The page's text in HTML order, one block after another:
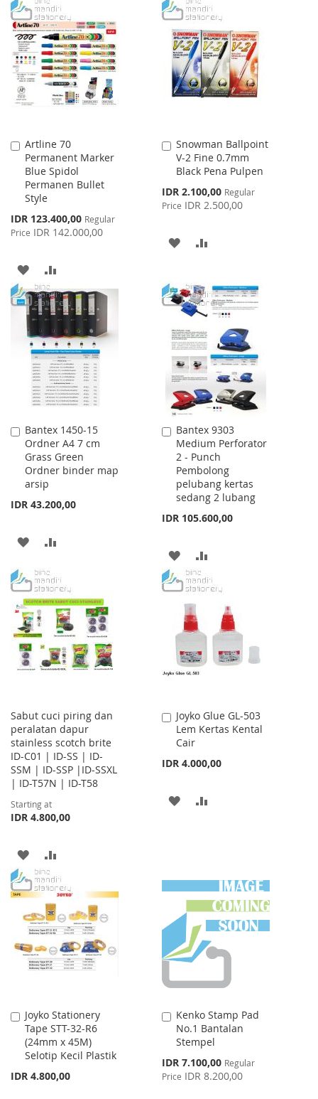
TO
WISH
LIST
TO
COMPARE
WISH
LIST
COMPARE
Artline 70
Permanent Marker
Blue Spidol
Permanen Bullet
Style
Special
Price
IDR 123.400,00 Regular
Price IDR 142.000,00
Add
to
Cart
ADD
TO
WISH
LIST
TO
COMPARE
Snowman Ballpoint
V-2 Fine 0.7mm
Black Pena Pulpen
Special
Price
IDR 2.100,00 Regular
Price IDR 2.500,00
Add
to
Cart
ADD
WISH
LIST
COMPARE
Bantex 1450-15
Ordner A4 7 cm
Grass Green
Ordner binder map
arsip
IDR 43.200,00
Add
to
Cart
ADD
WISH
LIST
COMPARE
Bantex 9303
Medium Perforator
2 - Punch
Pembolong
pelubang kertas
sedang 2 lubang
IDR 105.600,00
Add
to
Cart
ADD
TO
WISH
LIST
TO
COMPARE
Sabut cuci piring dan
peralatan dapur
stainless scotch brite
ID-C01 | ID-SS | ID-
SSM | ID-SSP |ID-SSXL
| ID-T57N | ID-T58
Starting at
IDR 4.800,00
ADD
TO
WISH
LIST
TO
COMPARE
Joyko Glue GL-503
Lem Kertas Kental
Cair
IDR 4.000,00
Add
to
Cart
ADD
Joyko Stationery
Tape STT-32-R6
(24mm x 45M)
Selotip Kecil Plastik
IDR 4.800,00
Add
to
Cart
Kenko Stamp Pad
No.1 Bantalan
Stempel
Special
Price
IDR 7.100,00 Regular
Price IDR 8.200,00
Add
to
Cart